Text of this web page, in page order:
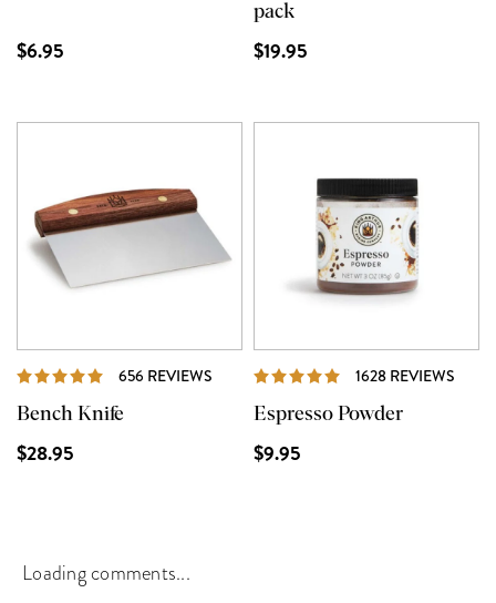
$6.95
pack
$19.95
656 REVIEWS REVIEWS
Bench Knife
$28.95
1628 REVIEWS
Espresso Powder
$9.95
Loading comments...